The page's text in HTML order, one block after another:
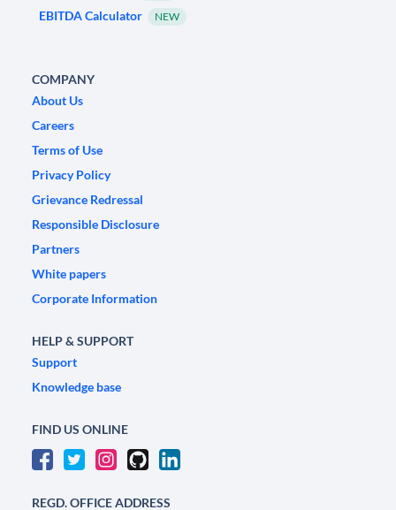
EBITDA Calculator NEW
COMPANY
About Us
Careers
Terms of Use
Privacy Policy
Grievance Redressal
Responsible Disclosure
Partners
White papers
Corporate Information
HELP & SUPPORT
Support
Knowledge base
FIND US ONLINE
REGD. OFFICE ADDRESS